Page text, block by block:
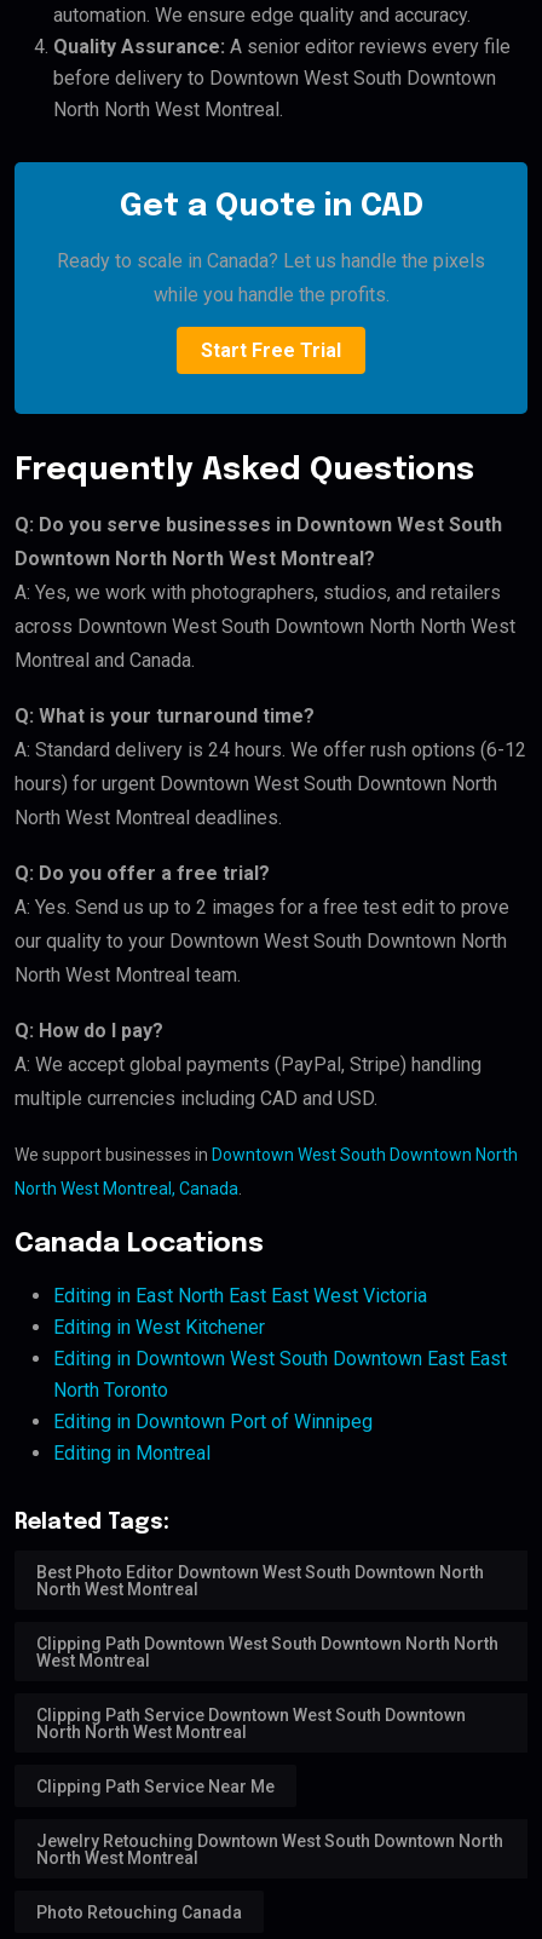
automation. We ensure edge quality and accuracy.
Quality Assurance: A senior editor reviews every file
before delivery to Downtown West South Downtown
North North West Montreal.
Get a Quote in CAD
Ready to scale in Canada? Let us handle the pixels
while you handle the profits.
Start Free Trial
Frequently Asked Questions
Q: Do you serve businesses in Downtown West South
Downtown North North West Montreal?
A: Yes, we work with photographers, studios, and retailers
across Downtown West South Downtown North North West
Montreal and Canada.
Q: What is your turnaround time?
A: Standard delivery is 24 hours. We offer rush options (6-12
hours) for urgent Downtown West South Downtown North
North West Montreal deadlines.
Q: Do you offer a free trial?
A: Yes. Send us up to 2 images for a free test edit to prove
our quality to your Downtown West South Downtown North
North West Montreal team.
Q: How do I pay?
A: We accept global payments (PayPal, Stripe) handling
multiple currencies including CAD and USD.
We support businesses in Downtown West South Downtown North
North West Montreal, Canada
Canada Locations
Editing in East North East East West Victoria
Editing in West Kitchener
Editing in Downtown West South Downtown East East
North Toronto
Editing in Downtown Port of Winnipeg
Editing in Montreal
Related Tags:
Best Photo Editor Downtown West South Downtown North
North West Montreal
Clipping Path Downtown West South Downtown North North
West Montreal
Clipping Path Service Downtown West South Downtown
North North West Montreal
Clipping Path Service Near Me
Jewelry Retouching Downtown West South Downtown North
North West Montreal
Photo Retouching Canada